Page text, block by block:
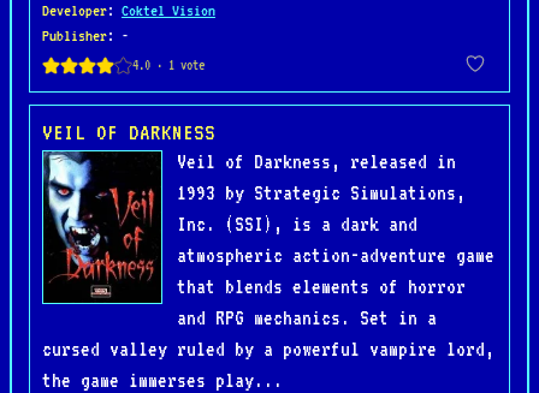
Developer: Coktel Vision
Publisher: -
VEIL OF DARKNESS
Veil of Darkness, released in
1993 by Strategic Simulations,
Inc. (SSI), is a dark and
atmospheric action-adventure game
that blends elements of horror
and RPG mechanics. Set in a
cursed valley ruled by a powerful vampire lord,
the game immerses play...